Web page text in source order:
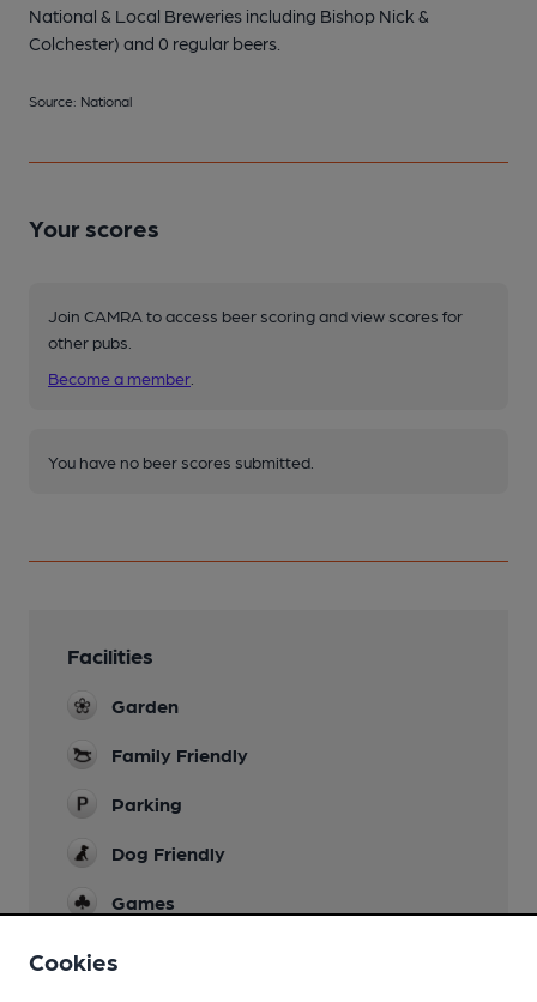
National & Local Breweries including Bishop Nick &
Colchester) and 0 regular beers.
Source: National
Your scores
Join CAMRA to access beer scoring and view scores for
other pubs.
Become a member
You have no beer scores submitted.
Facilities
Garden
Family Friendly
Parking
Dog Friendly
Games
Cookies